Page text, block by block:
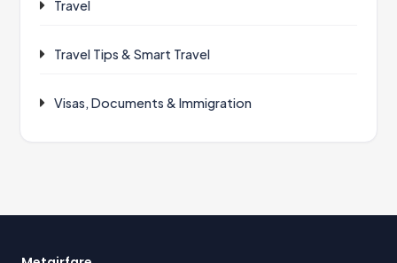
Travel
Travel Tips & Smart Travel
Visas, Documents & Immigration